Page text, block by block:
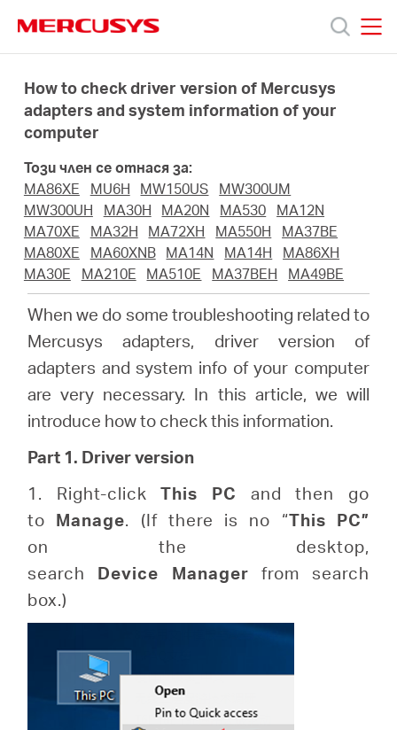
navigation
Продукти
Поддръжка
нас
Къде
закупя
How to check driver version of Mercusys
adapters and system information of your
computer
Този член се отнася за:
MA86XE
MU6H MW150US
MW300UM
MW300UH
MA30H MA20N MA530
MA12N
MA70XE
MA32H MA72XH MA550H
MA37BE
MA80XE
MA60XNB MA14N MA14H
MA86XH
MA30E
MA210E MA510E MA37BEH MA49BE
When we do some troubleshooting related to
Mercusys adapters, driver version of
adapters and system info of your computer
are very necessary. In this article, we will
introduce how to check this information.
Part 1. Driver version
1. Right-clickThis PC and then go
to Manage. (If there is no “This PC”
on the desktop,
search Device Manager from search
box.)